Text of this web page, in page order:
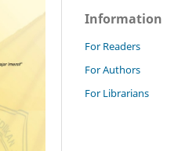
Information
For Readers
For Authors
For Librarians